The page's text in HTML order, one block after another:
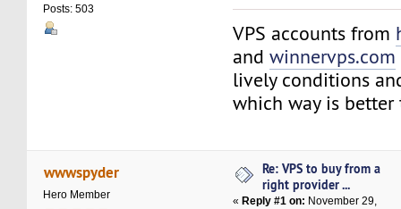
Posts: 503
VPS accounts from
andwinnervps.com
lively conditions
which way is
wwwspyder
Hero Member
Re: VPS to buy from a
right provider ...
« Reply #1 on: November 29,